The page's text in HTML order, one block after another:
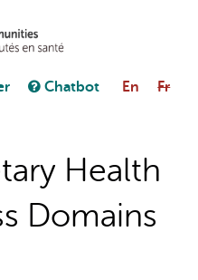
au chatbot
visibilityChatbot En Fr
Health
Domains